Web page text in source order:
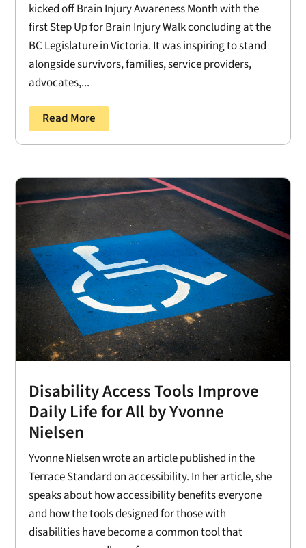
kicked off Brain Injury Awareness Month with the
first Step Up for Brain Injury Walk concluding at the
BC Legislature in Victoria. It was inspiring to stand
alongside survivors, families, service providers,
advocates,...
Read More
Disability Access Tools Improve
Daily Life for All by Yvonne
Nielsen
Yvonne Nielsen wrote an article published in the
Terrace Standard on accessibility. In her article, she
speaks about how accessibility benefits everyone
and how the tools designed for those with
disabilities have become a common tool that